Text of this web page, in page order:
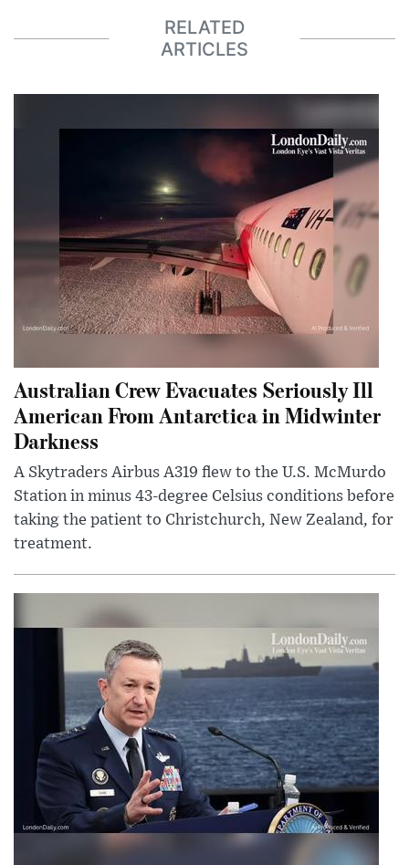
RELATED
ARTICLES
Australian Crew Evacuates Seriously Ill
American From Antarctica in Midwinter
Darkness
A Skytraders Airbus A319 flew to the U.S. McMurdo
Station in minus 43-degree Celsius conditions before
taking the patient to Christchurch, New Zealand, for
treatment.